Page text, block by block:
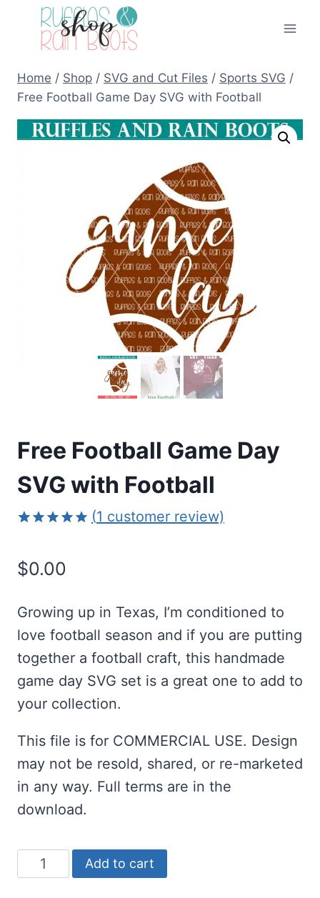
Home / Shop / SVG and Cut Files / Sports SVG /
Free Football Game Day SVG with Football
Free Football Game Day
SVG with Football
based on
customer
(1 customer review)
$0.00
Growing up in Texas, I’m conditioned to
love football season and if you are putting
together a football craft, this handmade
game day SVG set is a great one to add to
your collection.
This file is for COMMERCIAL USE. Design
may not be resold, shared, or re-marketed
in any way. Full terms are in the
download.
Free
Football
Add to cart